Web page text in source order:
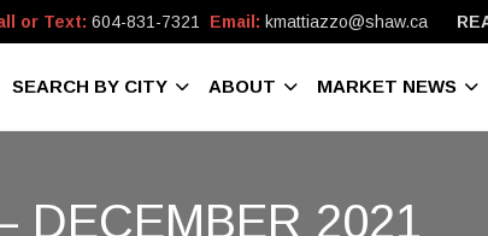
or Text: 604-831-7321 Email: kmattiazzo@shaw.ca
SEARCH BY CITY ABOUT MARKET NEWS
DECEMBER 2021